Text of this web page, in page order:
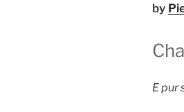
by
E pur